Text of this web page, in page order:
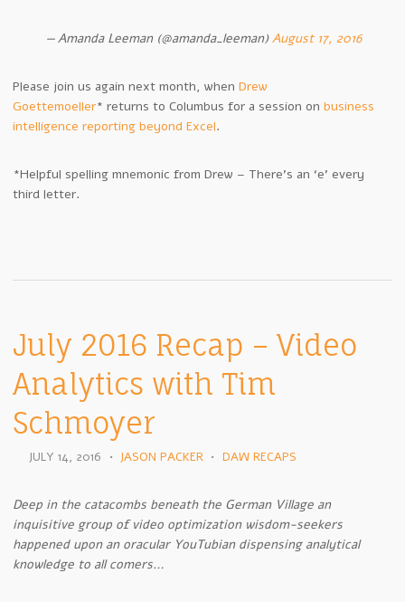
— Amanda Leeman (@amanda_leeman)August 17, 2016
Please join us again next month, when Drew
Goettemoeller* returns to Columbus for a session on business
intelligence reporting beyond Excel.
*Helpful spelling mnemonic from Drew – There’s an ‘e’ every
third letter.
July 2016 Recap – Video
Analytics with Tim
Schmoyer
JULY 14, 2016 • JASON PACKER • DAW RECAPS
Deep in the catacombs beneath the German Village an
inquisitive group of video optimization wisdom-seekers
happened upon an oracular YouTubian dispensing analytical
knowledge to all comers…